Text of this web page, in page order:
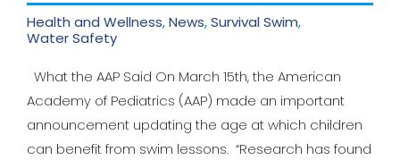
Health and Wellness,News,Survival Swim,
Water Safety
What the AAP Said On March 15th, the American
Academy of Pediatrics (AAP) made an important
announcement updating the age at which children
can benefit from swim lessons. “Research has found